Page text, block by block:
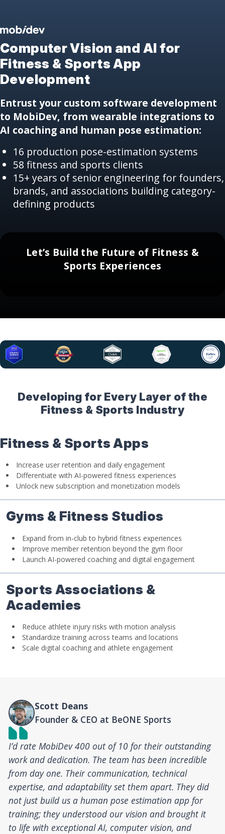
Computer Vision and AIfor
Fitness & Sports App
Development
Entrust your custom software development
to MobiDev, from wearable integrations to
AI coaching and human pose estimation:
16 production pose-estimation systems
58 fitness and sports clients
15+ years of senior engineering for founders,
brands, and associations building category-
defining products
Let’s Build the Future of Fitness &
Sports Experiences
Developing for Every Layer of the
Fitness & Sports Industry
Fitness & Sports Apps
Increase user retention and daily engagement
Differentiate with AI-powered fitness experiences
Unlock new subscription and monetization models
Gyms & Fitness Studios
Expand from in-club to hybrid fitness experiences
Improve member retention beyond the gym floor
Launch AI-powered coaching and digital engagement
Sports Associations &
Academies
Reduce athlete injury risks with motion analysis
Standardize training across teams and locations
Scale digital coaching and athlete engagement
I’d rate MobiDev 400 out of 10 for their outstanding
work and dedication. The team has been incredible
from day one. Their communication, technical
expertise, and adaptability set them apart. They did
not just build us a human pose estimation app for
training; they understood our vision and brought it
to life with exceptional AI, computer vision, and
Scott Deans
Founder & CEO at BeONE Sports